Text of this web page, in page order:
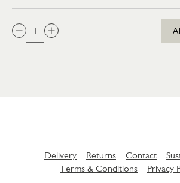
QTY:
Delivery Returns Contact
Terms & Conditions
Privacy